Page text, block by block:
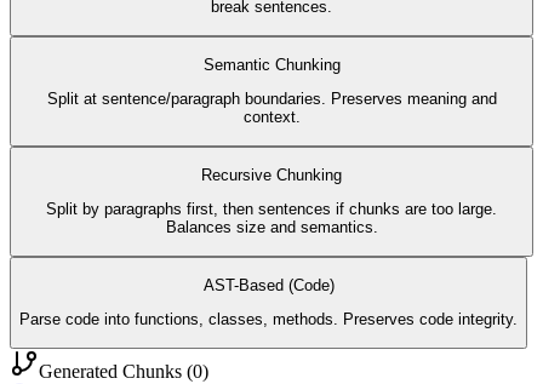
break sentences.
Semantic Chunking
Split at sentence/paragraph boundaries. Preserves meaning and
context.
Recursive Chunking
Split by paragraphs first, then sentences if chunks are too large.
Balances size and semantics.
AST-Based (Code)
Parse code into functions, classes, methods. Preserves code integrity.
Generated Chunks (0)